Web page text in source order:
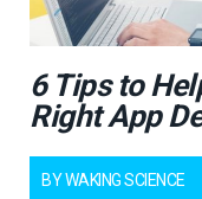
6 Tips to
Right App
BYWAKING SCIENCE